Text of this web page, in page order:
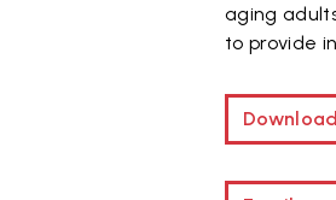
aging
to provide